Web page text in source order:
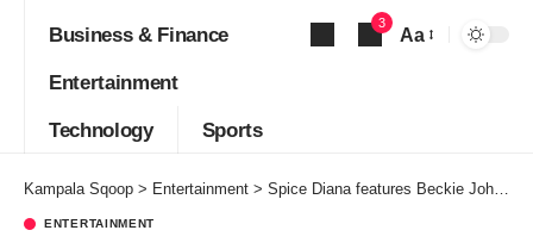
Business & Finance
Entertainment
Technology Sports
3
Aa
Kampala Sqoop > Entertainment > Spice Diana features Beckie Johnz on ‘Good Crazy’
ENTERTAINMENT